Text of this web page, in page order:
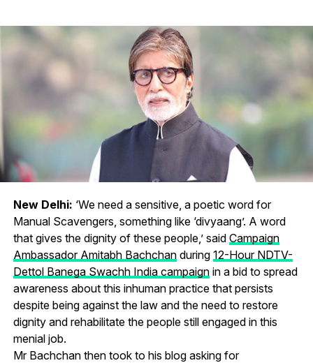
New Delhi: ‘We need a sensitive, a poetic word for
Manual Scavengers, something like ‘divyaang’. A word
that gives the dignity of these people,’ said Campaign
Ambassador Amitabh Bachchanduring 12-Hour NDTV-
Dettol Banega Swachh India campaignin a bid to spread
awareness about this inhuman practice that persists
despite being against the law and the need to restore
dignity and rehabilitate the people still engaged in this
menial job.
Mr Bachchan then took to his blog asking for